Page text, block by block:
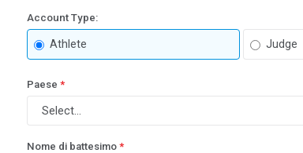
Account Type:
Athlete Judge
Paese *
Nome di battesimo *